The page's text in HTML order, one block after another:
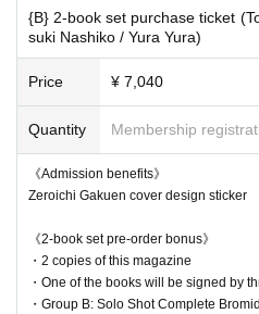
* Signing session reception
oks
Complete set of 10 books/Set
1 book purchaser: 11:30
*Benefits
{B} 2-book set purchase ticket
suki Nashiko / Yura Yura)
Price ¥ 7,040
Quantity Membership
《Admission benefits》
Zeroichi Gakuen cover design sticker
《2-book set pre-order bonus》
・2 copies of this magazine
・One of the books will be signed by
・Group B: Solo Shot Complete